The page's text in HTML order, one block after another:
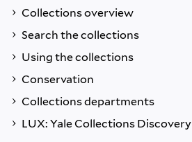
Collections overview
Search the collections
Using the collections
Conservation
Collections departments
LUX: Yale Collections Discovery